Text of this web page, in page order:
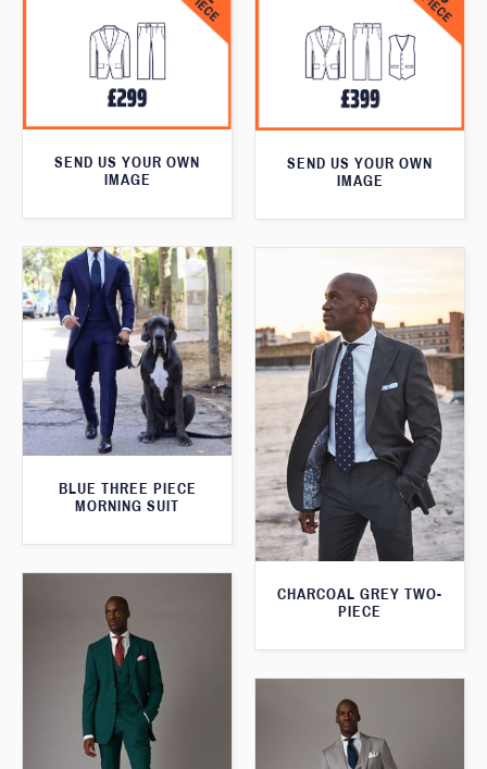
SEND US YOUR OWN
IMAGE
SEND US YOUR OWN
IMAGE
BLUE THREE PIECE
MORNING SUIT
CHARCOAL GREY TWO-
PIECE